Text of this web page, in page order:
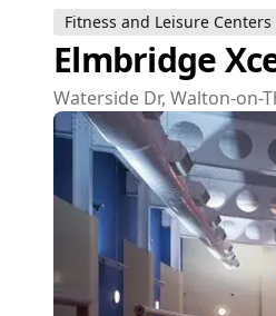
Fitness and Leisure Centers
Elmbridge
Waterside Dr, Walton-on-